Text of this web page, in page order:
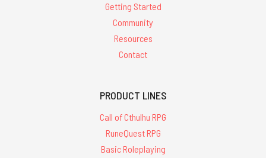
Getting Started
Community
Resources
Contact
PRODUCT LINES
Call of Cthulhu RPG
RuneQuest RPG
Basic Roleplaying